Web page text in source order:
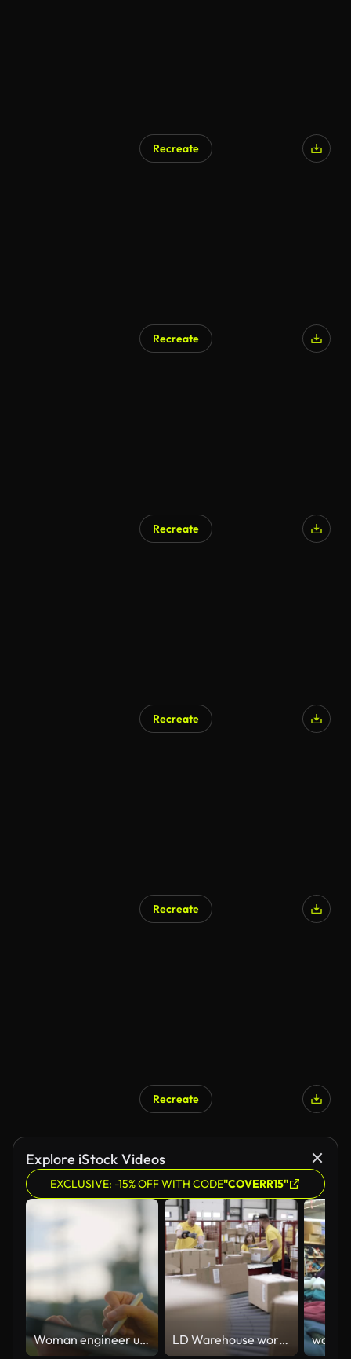
Recreate
Recreate
Recreate
Recreate
Recreate
Recreate
Explore iStock Videos
EXCLUSIVE: -15% OFF WITH CODE"COVERR15"
Woman engineer using a digital tablet while overseeing operations at the factory site LD Warehouse workers scanning and stacking the packages travelling on the conveyor belt